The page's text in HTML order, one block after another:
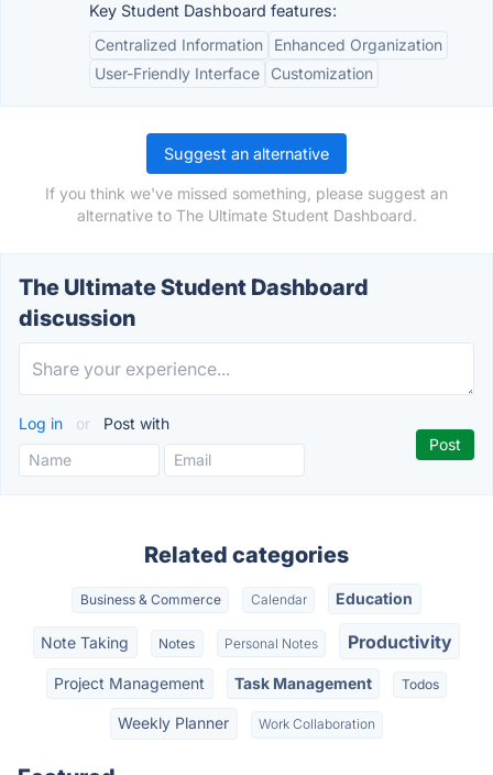
Key Student Dashboard features:
Centralized Information
Enhanced Organization
User-Friendly Interface
Customization
Suggest an alternative
If you think we've missed something, please suggest an
alternative to The Ultimate Student Dashboard.
The Ultimate Student Dashboard
discussion
Log in or Post with
Related categories
Business & Commerce Calendar Education
Note Taking Notes Personal Notes Productivity
Project Management Task Management Todos
Weekly Planner Work Collaboration